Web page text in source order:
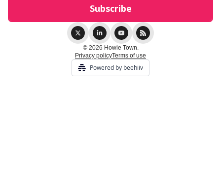
© 2026 Howie Town.
Privacy policyTerms of use
Powered by beehiiv